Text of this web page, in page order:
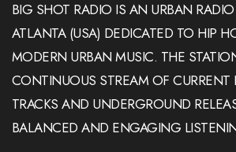
BIG SHOT RADIO IS AN URBAN
ATLANTA (USA) DEDICATED TO HIP
MODERN URBAN MUSIC. THE
CONTINUOUS STREAM OF
TRACKS AND UNDERGROUND
BALANCED AND ENGAGING